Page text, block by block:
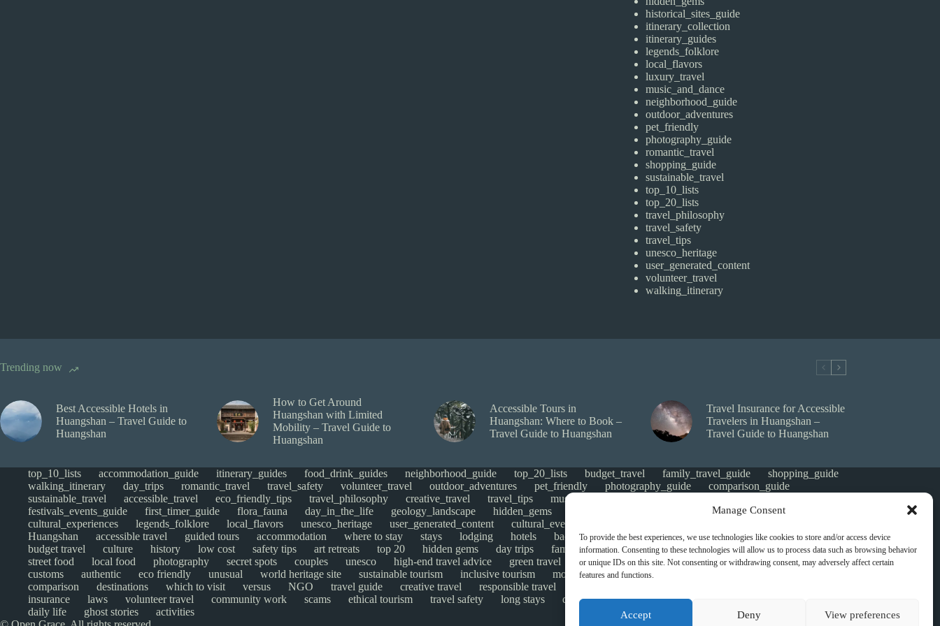
Manage Consent
To provide the best experiences, we use technologies like cookies to store and/or access device
information. Consenting to these technologies will allow us to process data such as browsing behavior
or unique IDs on this site. Not consenting or withdrawing consent, may adversely affect certain
features and functions.
Accept Deny View preferences
historical_sites_guide
itinerary_collection
itinerary_guides
legends_folklore
local_flavors
luxury_travel
music_and_dance
neighborhood_guide
outdoor_adventures
pet_friendly
photography_guide
romantic_travel
shopping_guide
sustainable_travel
top_10_lists
top_20_lists
travel_philosophy
travel_safety
travel_tips
unesco_heritage
user_generated_content
volunteer_travel
walking_itinerary
Trending now
Best Accessible Hotels in
Huangshan – Travel Guide to
Huangshan
How to Get Around
Huangshan with Limited
Mobility – Travel Guide to
Huangshan
Accessible Tours in
Huangshan: Where to Book –
Travel Guide to Huangshan
Travel Insurance for Accessible
Travelers in Huangshan –
Travel Guide to Huangshan
top_10_lists accommodation_guide itinerary_guides food_drink_guides neighborhood_guide top_20_lists budget_travel family_travel_guide
shopping_guide
walking_itinerary
day_trips romantic_travel travel_safety volunteer_travel outdoor_adventures pet_friendly photography_guide
comparison_guide
sustainable_travel
accessible_travel eco_friendly_tips travel_philosophy creative_travel travel_tips music_and_dance
festivals_events_guide
first_timer_guide flora_fauna day_in_the_life geology_landscape hidden_gems
itinerary_collection
cultural_experiences
legends_folklore local_flavors unesco_heritage user_generated_content cultural_events
Huangshan
accessible travel guided tours accommodation where to stay stays lodging hotels backpacking money saving cheap travel
affordable
budget travel
culture history low cost safety tips art retreats top 20 hidden gems day trips family restaurants heritage local life
local cuisine
street food
local food photography secret spots couples unesco high-end travel advice green travel adventure green travel nature
luxury travel tips
customs
authentic eco friendly unusual world heritage site sustainable tourism inclusive tourism mobility tips digital nomads
comparison
destinations which to visit versus NGO travel guide creative travel responsible travel
insurance
laws volunteer travel community work scams ethical tourism travel safety long stays disabled travelers give back
daily life
ghost stories
activities